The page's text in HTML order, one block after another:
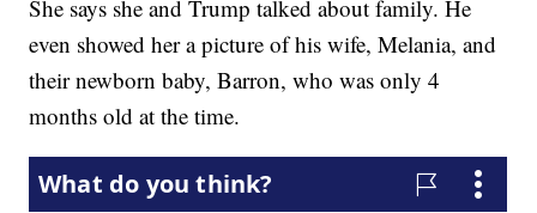
She says she and Trump talked about family. He
even showed her a picture of his wife, Melania, and
their newborn baby, Barron, who was only 4
months old at the time.